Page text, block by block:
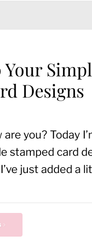
Designs
you? Today
stamped card
just added a